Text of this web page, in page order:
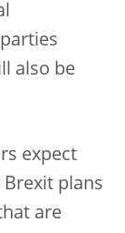
also be
expect
plans
are